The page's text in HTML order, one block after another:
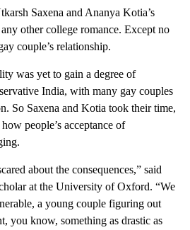
Saxena and Ananya Kotia’s
other college romance. Except no
couple’s relationship.
was yet to gain a degree of
India, with many gay couples
So Saxena and Kotia took their time,
people’s acceptance of
about the consequences,” said
at the University of Oxford. “We
a young couple figuring out
you know, something as drastic as